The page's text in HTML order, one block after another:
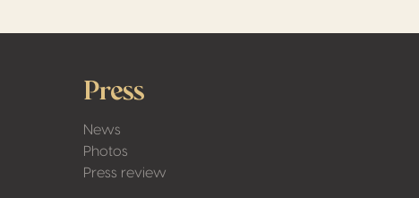
Press
News
Photos
Press review